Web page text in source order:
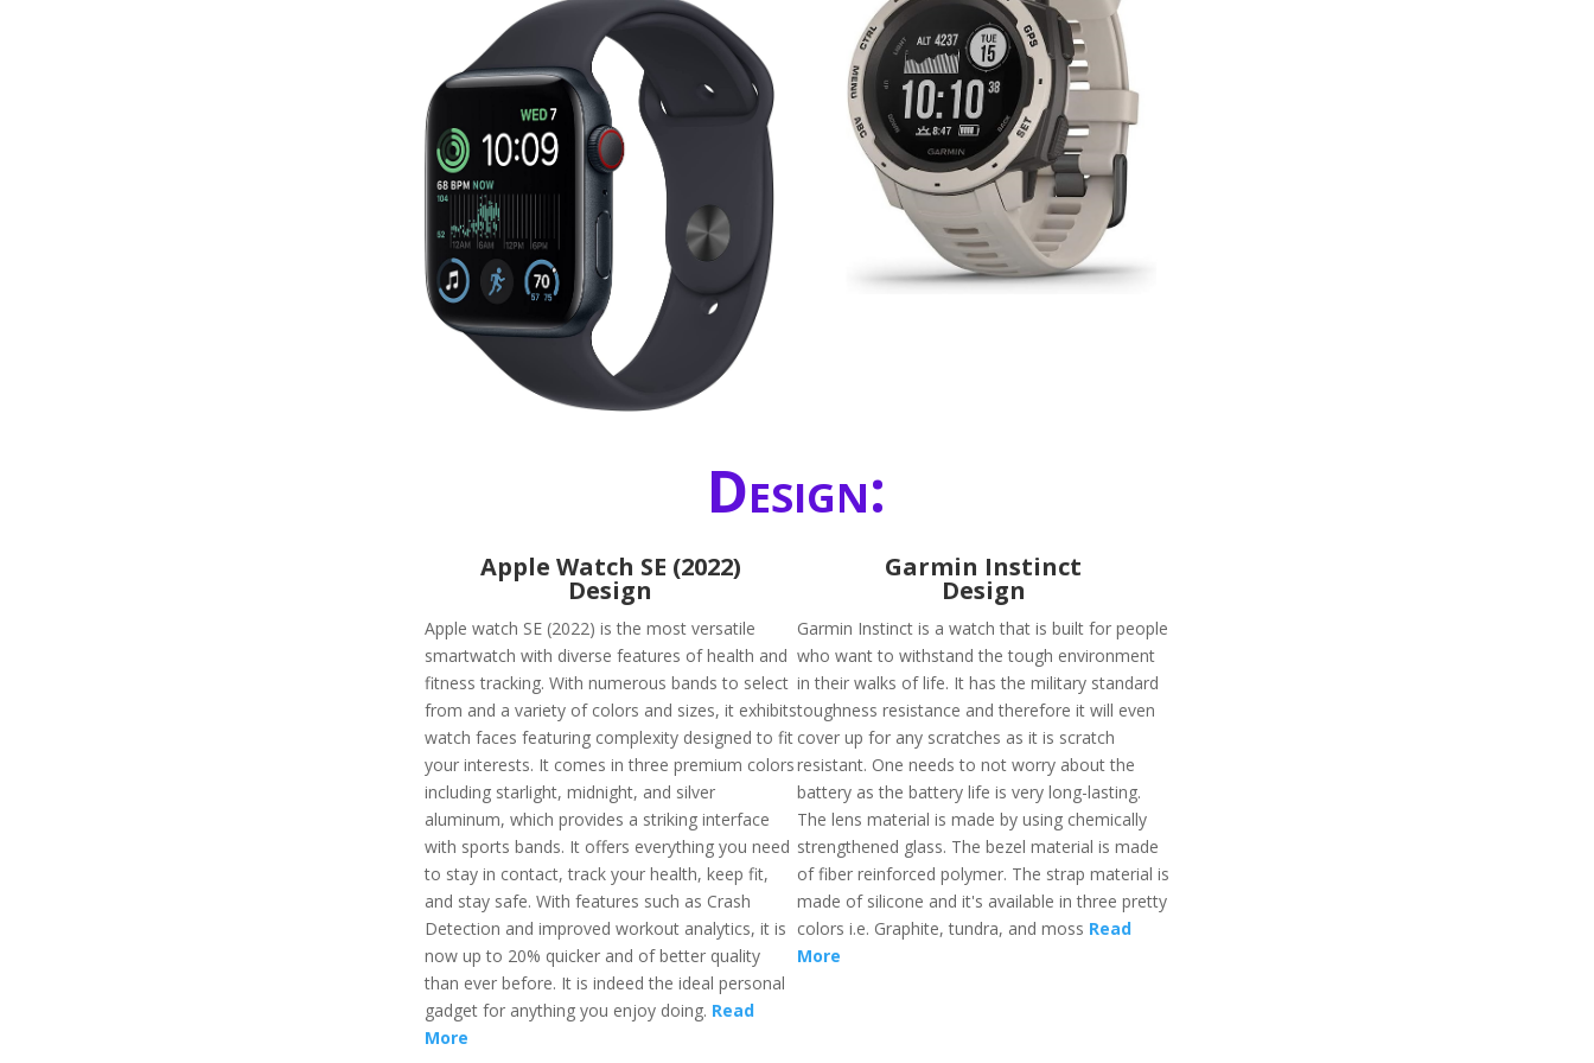
Design:
Apple Watch SE (2022)
Design
Apple watch SE (2022) is the most versatile
smartwatch with diverse features of health and
fitness tracking. With numerous bands to select
from and a variety of colors and sizes, it exhibits
watch faces featuring complexity designed to fit
your interests. It comes in three premium colors
including starlight, midnight, and silver
aluminum, which provides a striking interface
with sports bands. It offers everything you need
to stay in contact, track your health, keep fit,
and stay safe. With features such as Crash
Detection and improved workout analytics, it is
now up to 20% quicker and of better quality
than ever before. It is indeed the ideal personal
gadget for anything you enjoy doing. Read
More
Garmin Instinct
Design
Garmin Instinct is a watch that is built for people
who want to withstand the tough environment
in their walks of life. It has the military standard
toughness resistance and therefore it will even
cover up for any scratches as it is scratch
resistant. One needs to not worry about the
battery as the battery life is very long-lasting.
The lens material is made by using chemically
strengthened glass. The bezel material is made
of fiber reinforced polymer. The strap material is
made of silicone and it's available in three pretty
colors i.e. Graphite, tundra, and moss Read
More